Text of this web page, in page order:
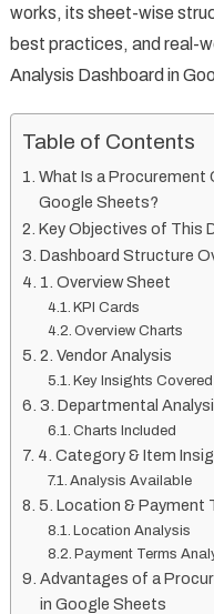
works, its sheet-wise
best practices, and real-
Analysis Dashboard in
Table of Contents
What Is a Procurement
Google Sheets?
Key Objectives of This
Dashboard Structure
1. Overview Sheet
KPI Cards
Overview Charts
2. Vendor Analysis
Key Insights Covered
3. Departmental
Charts Included
4. Category & Item
Analysis Available
5. Location & Payment
Location Analysis
Payment Terms
Advantages of a
in Google Sheets